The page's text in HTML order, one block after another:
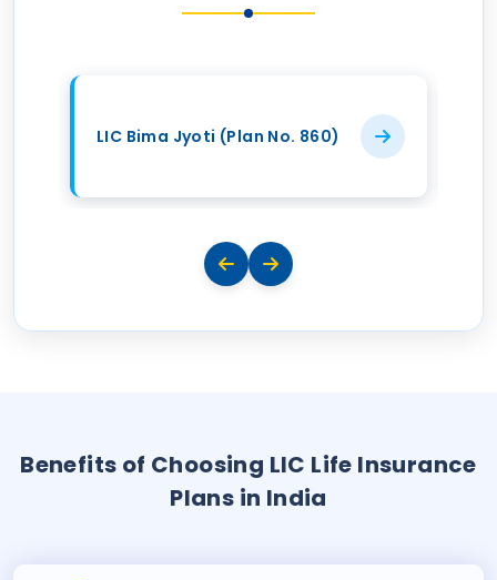
LIC Bima Jyoti (Plan No. 860)
Benefits of Choosing LIC Life Insurance
Plans in India